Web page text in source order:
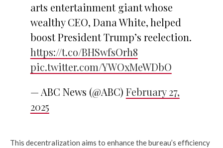
arts entertainment giant whose
wealthy CEO, Dana White, helped
boost President Trump’s reelection.
https://t.co/BHSwfsOrh8
pic.twitter.com/YWOxMeWDbO
— ABC News (@ABC) February 27,
2025
This decentralization aims to enhance the bureau’s efficiency